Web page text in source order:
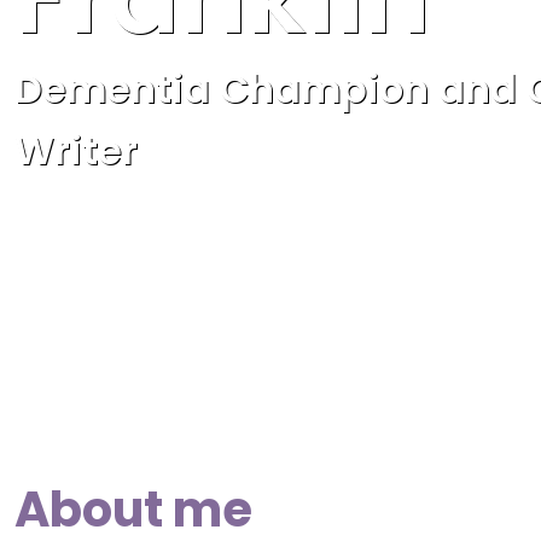
Dementia Champion and
Writer
About me